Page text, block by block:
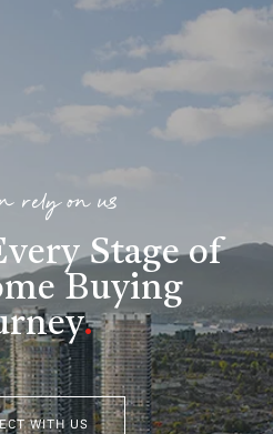
rely on us
Stage of
Buying
.
WITH US